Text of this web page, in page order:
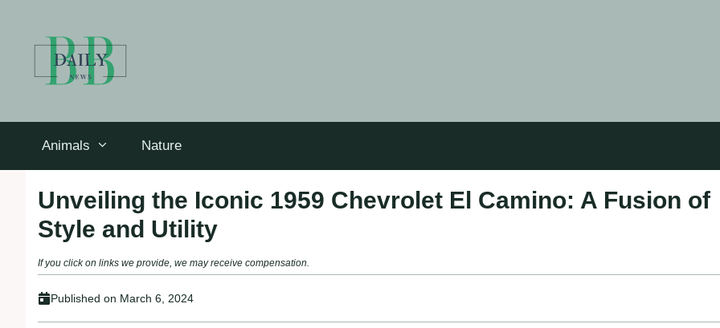
Animals Nature
Unveiling the Iconic 1959 Chevrolet El Camino: A Fusion of
Style and Utility
If you click on links we provide, we may receive compensation.
Published on March 6, 2024